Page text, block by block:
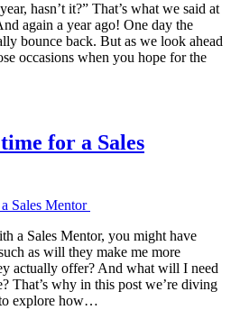
hasn’t it?” That’s what we said at
again a year ago! One day the
bounce back. But as we look ahead
occasions when you hope for the
for a Sales
a Sales Mentor, you might have
as will they make me more
actually offer? And what will I need
That’s why in this post we’re diving
explore how…